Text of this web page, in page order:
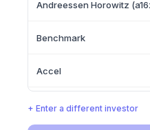
Andreessen Horowitz
Benchmark
Accel
Lightspeed Venture
+ Enter a different investor